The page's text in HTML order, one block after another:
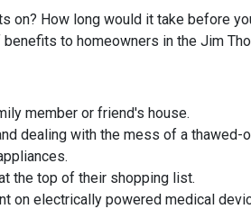
How long would it take before
to homeowners in the Jim
member or friend's house.
dealing with the mess of a thawed-
the top of their shopping list.
on electrically powered medical